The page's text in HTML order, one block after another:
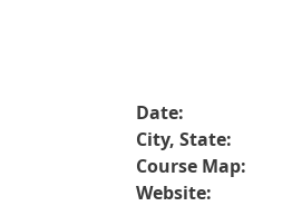
Date:
City, State:
Course Map:
Website: